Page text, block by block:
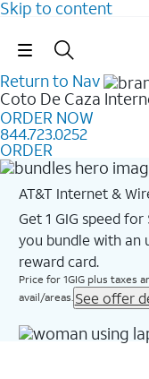
Skip to content
Return to Nav
Coto De Caza
ORDER NOW
844.723.0252
ORDER
AT&T Internet &
Get 1 GIG speed
you bundle with an
reward card.
Price for 1GIG plus taxes
avail/areas. See offer